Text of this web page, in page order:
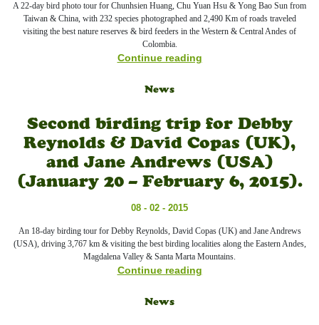
A 22-day bird photo tour for Chunhsien Huang, Chu Yuan Hsu & Yong Bao Sun from
Taiwan & China, with 232 species photographed and 2,490 Km of roads traveled
visiting the best nature reserves & bird feeders in the Western & Central Andes of
Colombia.
Continue reading
News
Second birding trip for Debby
Reynolds & David Copas (UK),
and Jane Andrews (USA)
(January 20 – February 6, 2015).
08 - 02 - 2015
An 18-day birding tour for Debby Reynolds, David Copas (UK) and Jane Andrews
(USA), driving 3,767 km & visiting the best birding localities along the Eastern Andes,
Magdalena Valley & Santa Marta Mountains.
Continue reading
News